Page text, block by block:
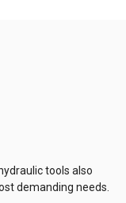
tools also
demanding needs.